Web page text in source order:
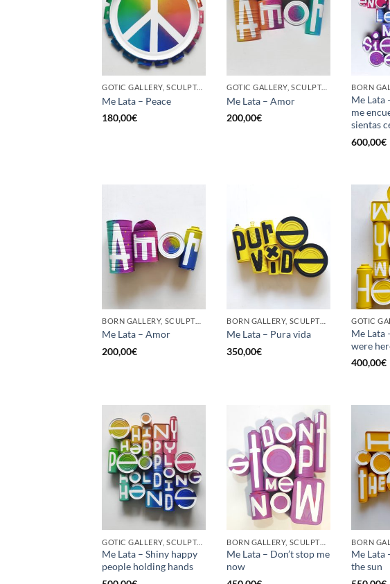
GOTIC GALLERY, SCULPTURE, UPCYCLE
Me Lata – Peace
180,00€
GOTIC GALLERY, SCULPTURE, UPCYCLE
Me Lata – Amor
200,00€
Me Lata
me
sientas
600,00€
BORN GALLERY, SCULPTURE, UPCYCLE
Me Lata – Amor
200,00€
BORN GALLERY, SCULPTURE, UPCYCLE
Me Lata – Pura vida
350,00€
GOTIC
Me Lata
were
400,00€
GOTIC GALLERY, SCULPTURE, UPCYCLE
Me Lata – Shiny happy
people holding hands
BORN GALLERY, SCULPTURE, UPCYCLE
Me Lata – Don’t stop me
now
Me Lata
the sun